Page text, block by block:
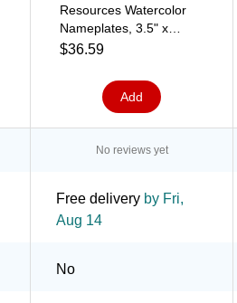
Resources Watercolor
Nameplates, 3.5" x
11.5", 36 Per Pack, 6
$36.59
Add
No reviews yet
Free delivery by Fri,
Aug 14
No